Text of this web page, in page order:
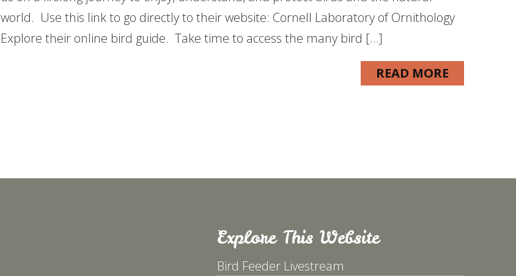
world. Use this link to go directly to their website: Cornell Laboratory of Ornithology
Explore their online bird guide. Take time to access the many bird […]
READ MORE
Explore This Website
Bird Feeder Livestream